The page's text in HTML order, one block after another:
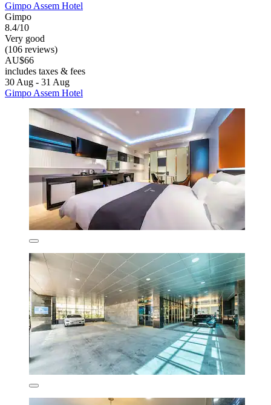
Gimpo Assem Hotel
Gimpo
8.4/10
Very good
(106 reviews)
AU$66
includes taxes & fees
30 Aug - 31 Aug
Gimpo Assem Hotel